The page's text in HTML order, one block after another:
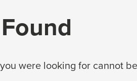
Any
buttons
open
a
were looking for cannot